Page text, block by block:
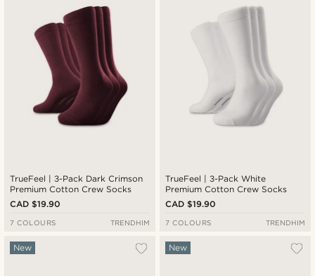
TrueFeel | 3-Pack Dark Crimson
Premium Cotton Crew Socks
CAD $19.90
7 COLOURS TRENDHIM
TrueFeel | 3-Pack White
Premium Cotton Crew Socks
CAD $19.90
7 COLOURS TRENDHIM
New New